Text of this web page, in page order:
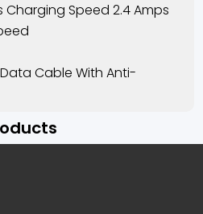
Speed 2.4 Amps
Data Cable With Anti-